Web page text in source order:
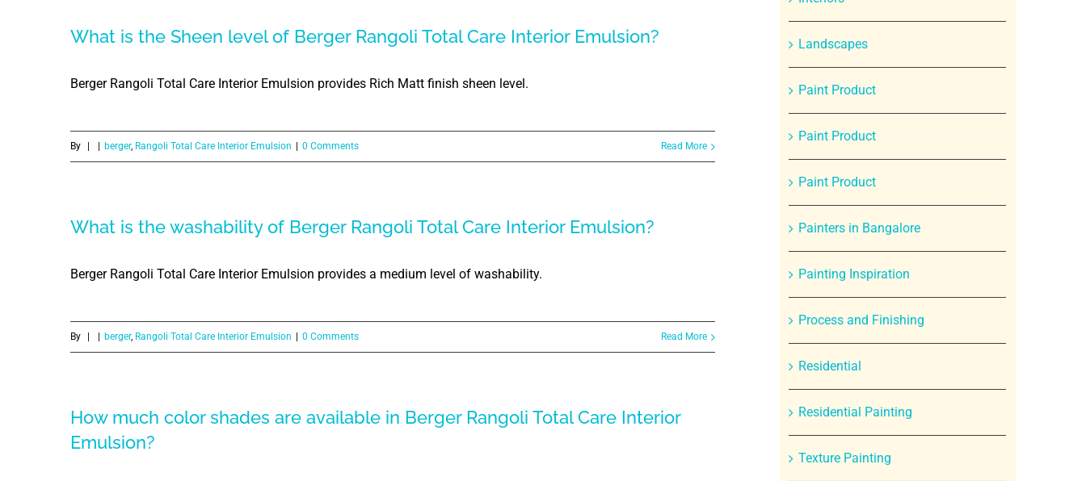
What is the Sheen level of Berger Rangoli Total Care Interior Emulsion?
Berger Rangoli Total Care Interior Emulsion provides Rich Matt finish sheen level.
By berger, Rangoli Total Care Interior Emulsion 0 Comments Read More
What is the washability of Berger Rangoli Total Care Interior Emulsion?
Berger Rangoli Total Care Interior Emulsion provides a medium level of washability.
By berger, Rangoli Total Care Interior Emulsion 0 Comments Read More
How much color shades are available in Berger Rangoli Total Care Interior
Emulsion?
Landscapes
Paint Product
Paint Product
Paint Product
Painters in Bangalore
Painting Inspiration
Process and Finishing
Residential
Residential Painting
Texture Painting